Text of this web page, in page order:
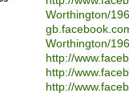
Worthington/
Worthington/
http://
http://
http://